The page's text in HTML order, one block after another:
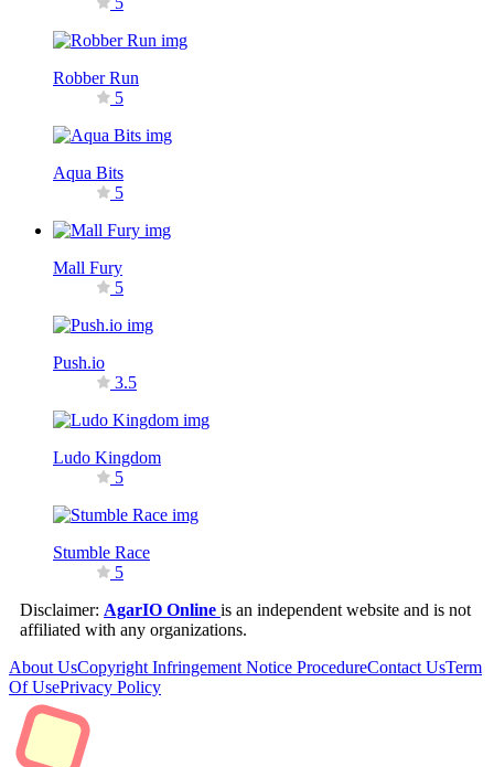
Robber Run
5
Aqua Bits
5
Mall Fury
5
Push.io
3.5
Ludo Kingdom
5
Stumble Race
5
Disclaimer: AgarIO Online is an independent website and is not
affiliated with any organizations.
About UsCopyright Infringement Notice ProcedureContact UsTerm
Of UsePrivacy Policy